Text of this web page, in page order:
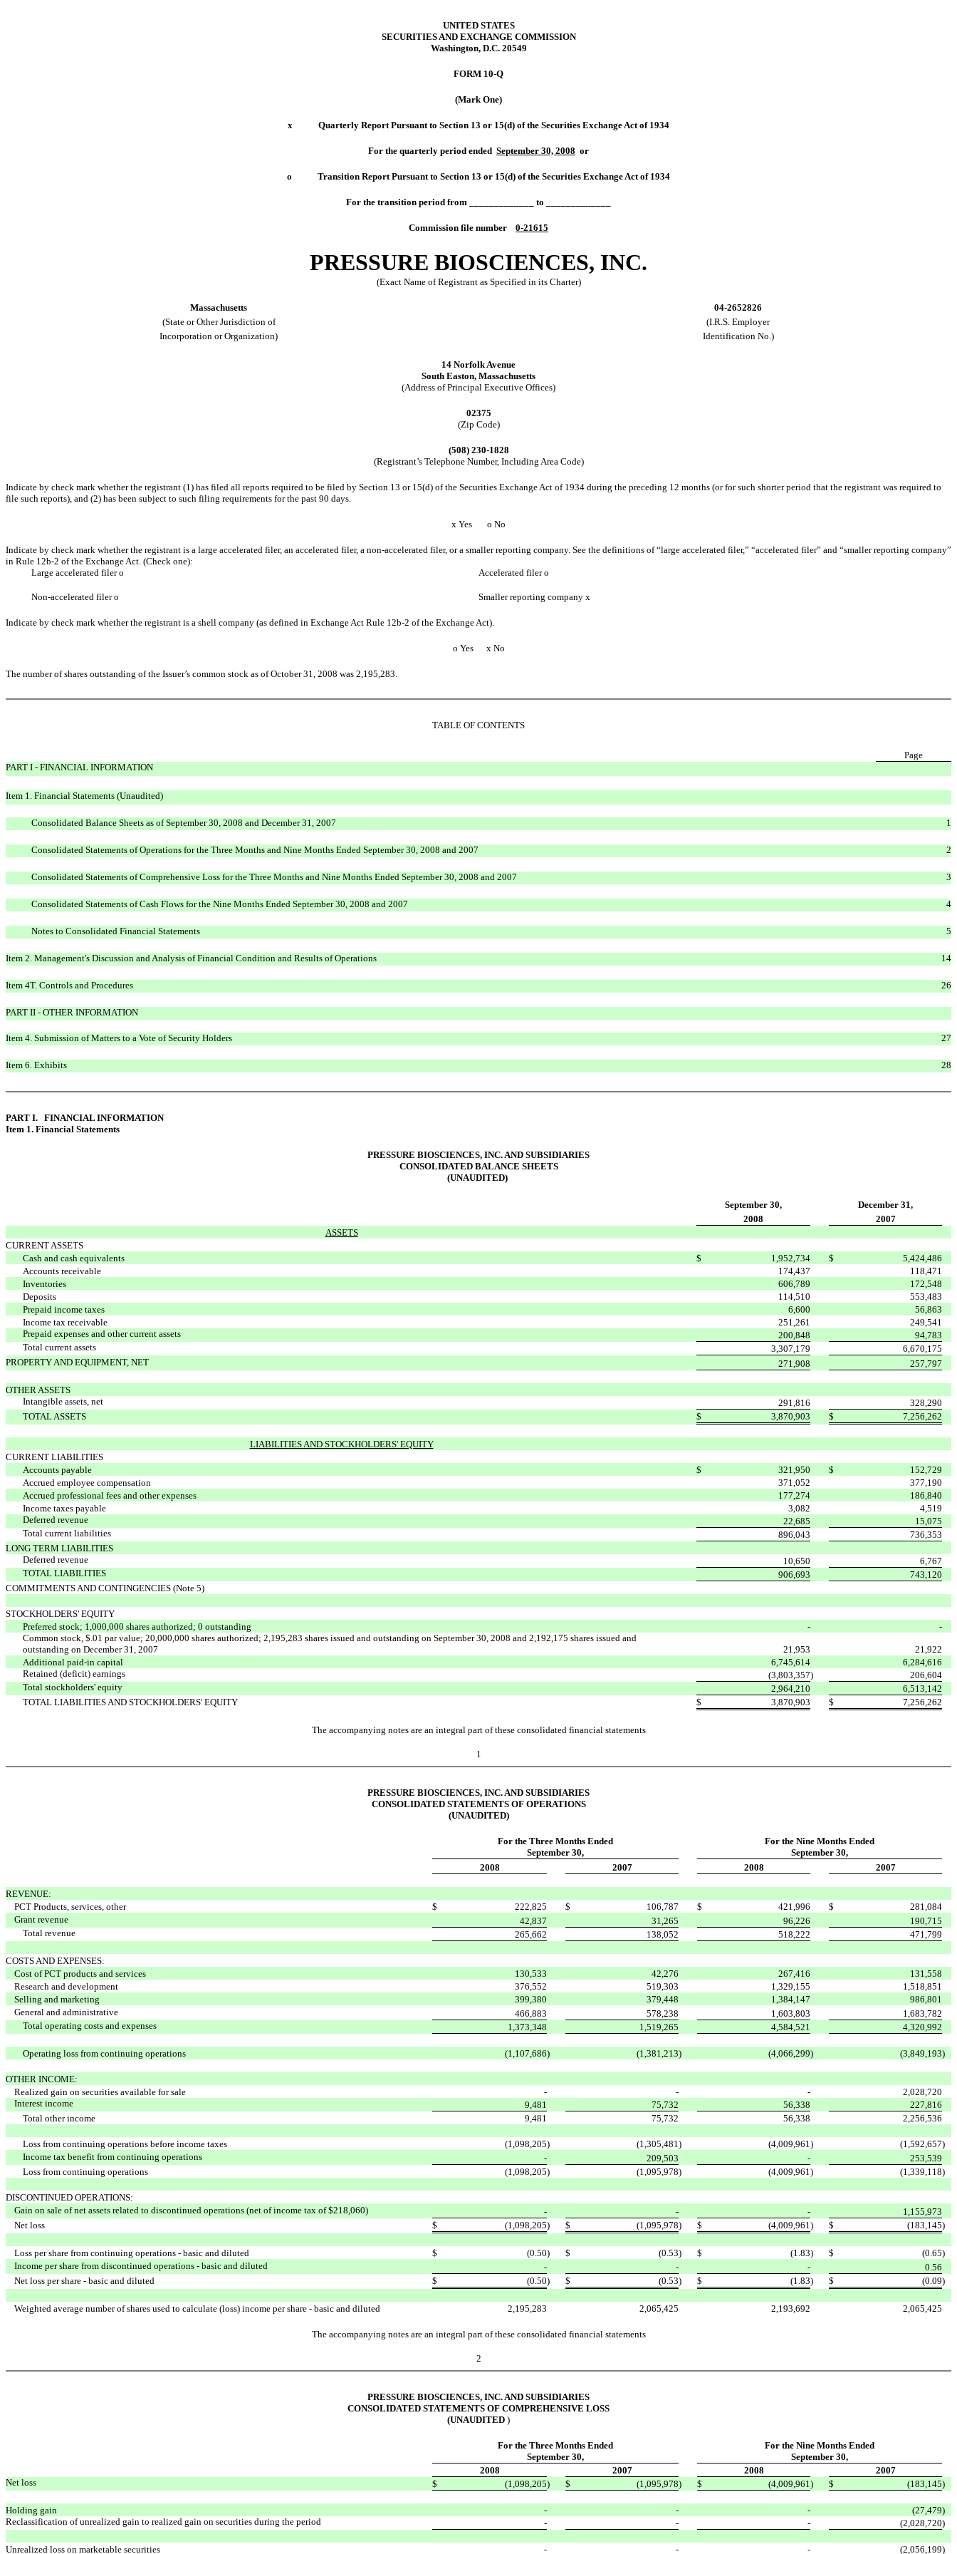
UNITED STATES
SECURITIES AND EXCHANGE COMMISSION
Washington, D.C. 20549
FORM 10-Q
(Mark One)
x Quarterly Report Pursuant to Section 13 or 15(d) of the Securities Exchange Act of 1934
For the quarterly period ended September 30, 2008 or
o Transition Report Pursuant to Section 13 or 15(d) of the Securities Exchange Act of 1934
For the transition period from _____________ to _____________
Commission file number 0-21615
PRESSURE BIOSCIENCES, INC.
(Exact Name of Registrant as Specified in its Charter)
Massachusetts
04-2652826
(State or Other Jurisdiction of
(I.R.S. Employer
Incorporation or Organization)
Identification No.)
14 Norfolk Avenue
South Easton, Massachusetts
(Address of Principal Executive Offices)
02375
(Zip Code)
(508) 230-1828
(Registrant’s Telephone Number, Including Area Code)
Indicate by check mark whether the registrant (1) has filed all reports required to be filed by Section 13 or 15(d) of the Securities Exchange Act of 1934 during the preceding 12 months (or for such shorter period that the registrant was required to
file such reports), and (2) has been subject to such filing requirements for the past 90 days.
x Yes o No
Indicate by check mark whether the registrant is a large accelerated filer, an accelerated filer, a non-accelerated filer, or a smaller reporting company. See the definitions of “large accelerated filer,” “accelerated filer” and “smaller reporting company”
in Rule 12b-2 of the Exchange Act. (Check one):
Large accelerated filero Accelerated filero
Non-accelerated filero Smaller reporting company x
Indicate by check mark whether the registrant is a shell company (as defined in Exchange Act Rule 12b-2 of the Exchange Act).
o Yes xNo
The number of shares outstanding of the Issuer’s common stock as of October 31, 2008 was 2,195,283.
TABLE OF CONTENTS
Page
PART I - FINANCIAL INFORMATION
Item 1. Financial Statements (Unaudited)
Consolidated Balance Sheets as of September 30, 2008 and December 31, 2007 1
Consolidated Statements of Operations for the Three Months and Nine Months Ended September 30, 2008 and 2007 2
Consolidated Statements of Comprehensive Loss for the Three Months and Nine Months Ended September 30, 2008 and 2007 3
Consolidated Statements of Cash Flows for the Nine Months Ended September 30, 2008 and 2007 4
Notes to Consolidated Financial Statements 5
Item 2. Management's Discussion and Analysis of Financial Condition and Results of Operations 14
Item 4T. Controls and Procedures 26
PART II - OTHER INFORMATION
Item 4. Submission of Matters to a Vote of Security Holders 27
Item 6. Exhibits 28
PART I. FINANCIAL INFORMATION
Item 1. Financial Statements
PRESSURE BIOSCIENCES, INC. AND SUBSIDIARIES
CONSOLIDATED BALANCE SHEETS
(UNAUDITED)
September 30,
December 31,
2008
2007
ASSETS
CURRENT ASSETS
Cash and cash equivalents
$ 1,952,734 $
5,424,486
Accounts receivable
174,437
118,471
Inventories
606,789
172,548
Deposits
114,510
553,483
Prepaid income taxes
6,600
56,863
Income tax receivable
251,261
249,541
Prepaid expenses and other current assets
200,848
94,783
Total current assets
3,307,179
6,670,175
PROPERTY AND EQUIPMENT, NET
271,908 257,797
OTHER ASSETS
Intangible assets, net
291,816
328,290
TOTAL ASSETS
$ 3,870,903 $ 7,256,262
LIABILITIES AND STOCKHOLDERS' EQUITY
CURRENT LIABILITIES
Accounts payable
$ 321,950 $
152,729
Accrued employee compensation
371,052
377,190
Accrued professional fees and other expenses
177,274
186,840
Income taxes payable
3,082
4,519
Deferred revenue
22,685
15,075
Total current liabilities
896,043
736,353
LONG TERM LIABILITIES
Deferred revenue
10,650
6,767
TOTAL LIABILITIES
906,693
743,120
COMMITMENTS AND CONTINGENCIES (Note 5)
STOCKHOLDERS' EQUITY
Preferred stock; 1,000,000 shares authorized; 0 outstanding
-
-
Common stock, $.01 par value; 20,000,000 shares authorized; 2,195,283 shares issued and outstanding on September 30, 2008 and 2,192,175 shares issued and
outstanding on December 31, 2007
21,953
21,922
Additional paid-in capital
6,745,614
6,284,616
Retained (deficit) earnings
(3,803,357)
206,604
Total stockholders' equity
2,964,210
6,513,142
TOTAL LIABILITIES AND STOCKHOLDERS' EQUITY
$ 3,870,903 $ 7,256,262
The accompanying notes are an integral part of these consolidated financial statements
1
PRESSURE BIOSCIENCES, INC. AND SUBSIDIARIES
CONSOLIDATED STATEMENTS OF OPERATIONS
(UNAUDITED)
For the Three Months Ended
September 30,
For the Nine Months Ended
September 30,
2008
2007 2008 2007
REVENUE:
PCT Products, services, other
$ 222,825 $ 106,787 $ 421,996 $
281,084
Grant revenue
42,837 31,265 96,226
190,715
Total revenue
265,662 138,052 518,222 471,799
COSTS AND EXPENSES:
Cost of PCT products and services
130,533 42,276 267,416
131,558
Research and development
376,552 519,303 1,329,155
1,518,851
Selling and marketing
399,380 379,448 1,384,147
986,801
General and administrative
466,883 578,238 1,603,803
1,683,782
Total operating costs and expenses
1,373,348 1,519,265 4,584,521 4,320,992
Operating loss from continuing operations (1,107,686) (1,381,213) (4,066,299) (3,849,193)
OTHER INCOME:
Realized gain on securities available for sale
- - -
2,028,720
Interest income
9,481 75,732 56,338
227,816
Total other income
9,481 75,732 56,338 2,256,536
Loss from continuing operations before income taxes (1,098,205) (1,305,481) (4,009,961) (1,592,657)
Income tax benefit from continuing operations
- 209,503 -
253,539
Loss from continuing operations
(1,098,205) (1,095,978) (4,009,961) (1,339,118)
DISCONTINUED OPERATIONS:
Gain on sale of net assets related to discontinued operations (net of income tax of $218,060)
- - -
1,155,973
Net loss
$ (1,098,205) $ (1,095,978) $ (4,009,961) $ (183,145)
Loss per share from continuing operations - basic and diluted $ (0.50) $ (0.53) $ (1.83) $ (0.65)
Income per share from discontinued operations - basic and diluted
- - -
0.56
Net loss per share - basic and diluted
$ (0.50) $ (0.53) $ (1.83) $ (0.09)
Weighted average number of shares used to calculate (loss) income per share - basic and diluted 2,195,283 2,065,425 2,193,692 2,065,425
The accompanying notes are an integral part of these consolidated financial statements
2
PRESSURE BIOSCIENCES, INC. AND SUBSIDIARIES
CONSOLIDATED STATEMENTS OF COMPREHENSIVE LOSS
(UNAUDITED )
For the Three Months Ended
September 30,
For the Nine Months Ended
September 30,
2008
2007 2008
2007
Net loss
$ (1,098,205) $ (1,095,978) $ (4,009,961) $ (183,145)
Holding gain - - - (27,479)
Reclassification of unrealized gain to realized gain on securities during the period - - - (2,028,720)
Unrealized loss on marketable securities - - - (2,056,199)